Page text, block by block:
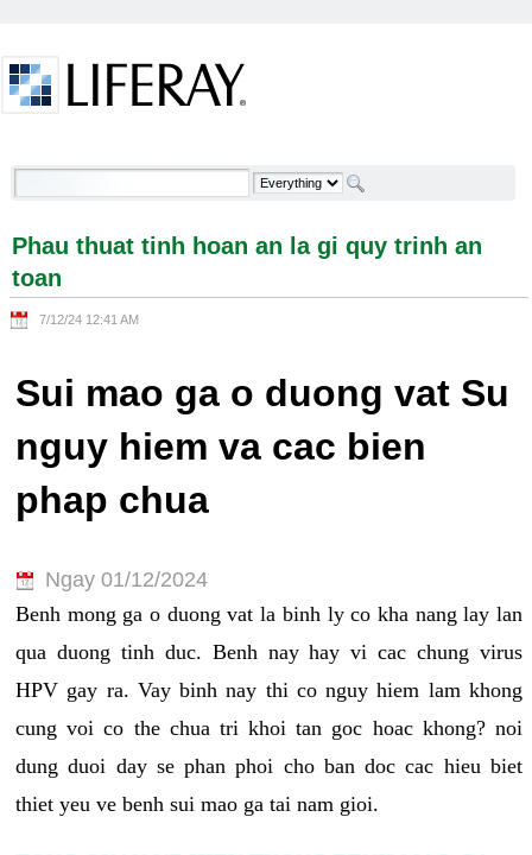
Phau thuat tinh hoan an la gi quy trinh an toan -
Phau thuat tinh hoan an la gi quy trinh an
toan
7/12/24 12:41 AM
Sui mao ga o duong vat Su
nguy hiem va cac bien
phap chua
Ngay 01/12/2024
Benh mong ga o duong vat la binh ly co kha nang lay lan
qua duong tinh duc. Benh nay hay vi cac chung virus
HPV gay ra. Vay binh nay thi co nguy hiem lam khong
cung voi co the chua tri khoi tan goc hoac khong? noi
dung duoi day se phan phoi cho ban doc cac hieu biet
thiet yeu ve benh sui mao ga tai nam gioi.